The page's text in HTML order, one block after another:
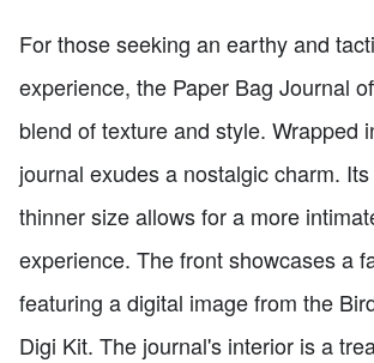
For those seeking an earthy and
experience, the Paper Bag Journal
blend of texture and style. Wrapped
journal exudes a nostalgic charm.
thinner size allows for a more
experience. The front showcases a
featuring a digital image from the
Digi Kit. The journal's interior is a